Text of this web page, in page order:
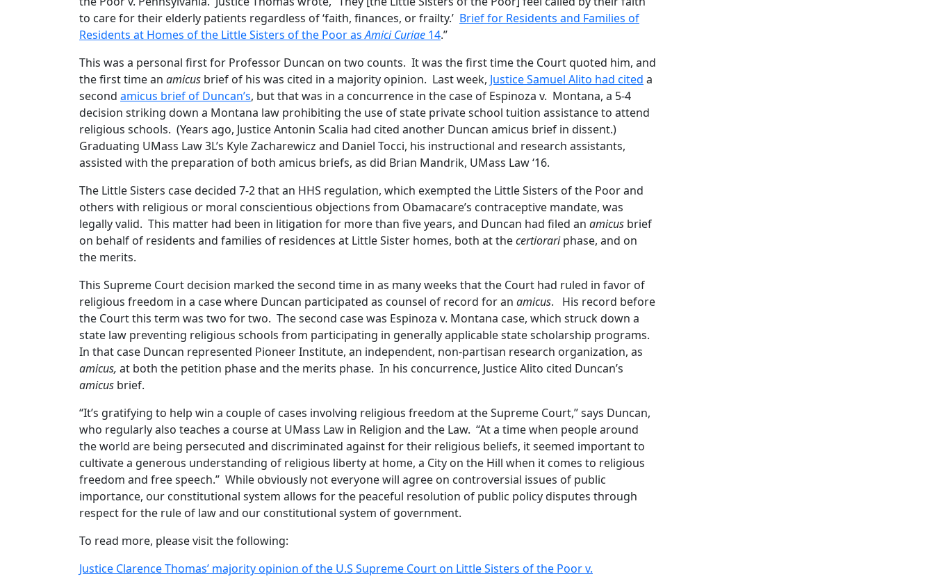
to care for their elderly patients regardless of ‘faith, finances, or frailty.’ Brief for Residents and Families of
Residents at Homes of the Little Sisters of the Poor asAmici Curiae 14.”
This was a personal first for Professor Duncan on two counts. It was the first time the Court quoted him, and
the first time an amicus brief of his was cited in a majority opinion. Last week, Justice Samuel Alito had cited a
second amicus brief of Duncan’s, but that was in a concurrence in the case of Espinoza v. Montana, a 5-4
decision striking down a Montana law prohibiting the use of state private school tuition assistance to attend
religious schools. (Years ago, Justice Antonin Scalia had cited another Duncan amicus brief in dissent.)
Graduating UMass Law 3L’s Kyle Zacharewicz and Daniel Tocci, his instructional and research assistants,
assisted with the preparation of both amicus briefs, as did Brian Mandrik, UMass Law ‘16.
The Little Sisters case decided 7-2 that an HHS regulation, which exempted the Little Sisters of the Poor and
others with religious or moral conscientious objections from Obamacare’s contraceptive mandate, was
legally valid. This matter had been in litigation for more than five years, and Duncan had filed an amicus brief
on behalf of residents and families of residences at Little Sister homes, both at thecertiorariphase, and on
the merits.
This Supreme Court decision marked the second time in as many weeks that the Court had ruled in favor of
religious freedom in a case where Duncan participated as counsel of record for an amicus. His record before
the Court this term was two for two. The second case was Espinoza v. Montana case, which struck down a
state law preventing religious schools from participating in generally applicable state scholarship programs.
In that case Duncan represented Pioneer Institute, an independent, non-partisan research organization, as
amicus, at both the petition phase and the merits phase. In his concurrence, Justice Alito cited Duncan’s
amicus brief.
“It’s gratifying to help win a couple of cases involving religious freedom at the Supreme Court,” says Duncan,
who regularly also teaches a course at UMass Law in Religion and the Law. “At a time when people around
the world are being persecuted and discriminated against for their religious beliefs, it seemed important to
cultivate a generous understanding of religious liberty at home, a City on the Hill when it comes to religious
freedom and free speech.” While obviously not everyone will agree on controversial issues of public
importance, our constitutional system allows for the peaceful resolution of public policy disputes through
respect for the rule of law and our constitutional system of government.
To read more, please visit the following:
Justice Clarence Thomas’ majority opinion of the U.S Supreme Court on Little Sisters of the Poor v.